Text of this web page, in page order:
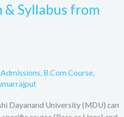
& Syllabus from
, B.Com Course,
Dayanand University (MDU) can